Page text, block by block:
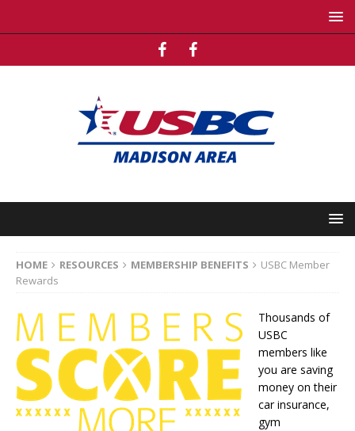
HOME RESOURCES MEMBERSHIP BENEFITS
USBC Member
Rewards
Thousands of
USBC
members like
you are saving
money on their
car insurance,
gym